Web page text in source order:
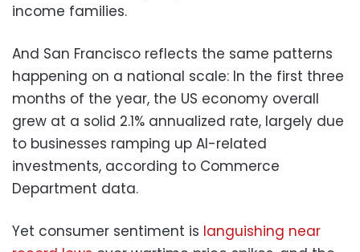
income families.
And San Francisco reflects the same patterns
happening on a national scale: In the first three
months of the year, the US economy overall
grew at a solid 2.1% annualized rate, largely due
to businesses ramping up AI-related
investments, according to Commerce
Department data.
Yet consumer sentiment is languishing near